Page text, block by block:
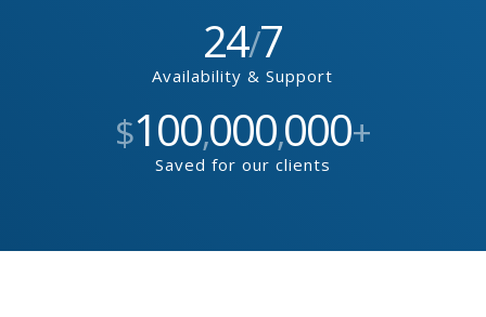
24/7
Availability & Support
$100,000,000+
Saved for our clients